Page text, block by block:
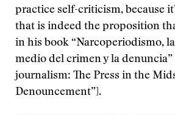
practice self-criticism, because
that is indeed the proposition
in his book “Narcoperiodismo,
medio del crimen y la denuncia”
journalism: The Press in the
Denouncement”].